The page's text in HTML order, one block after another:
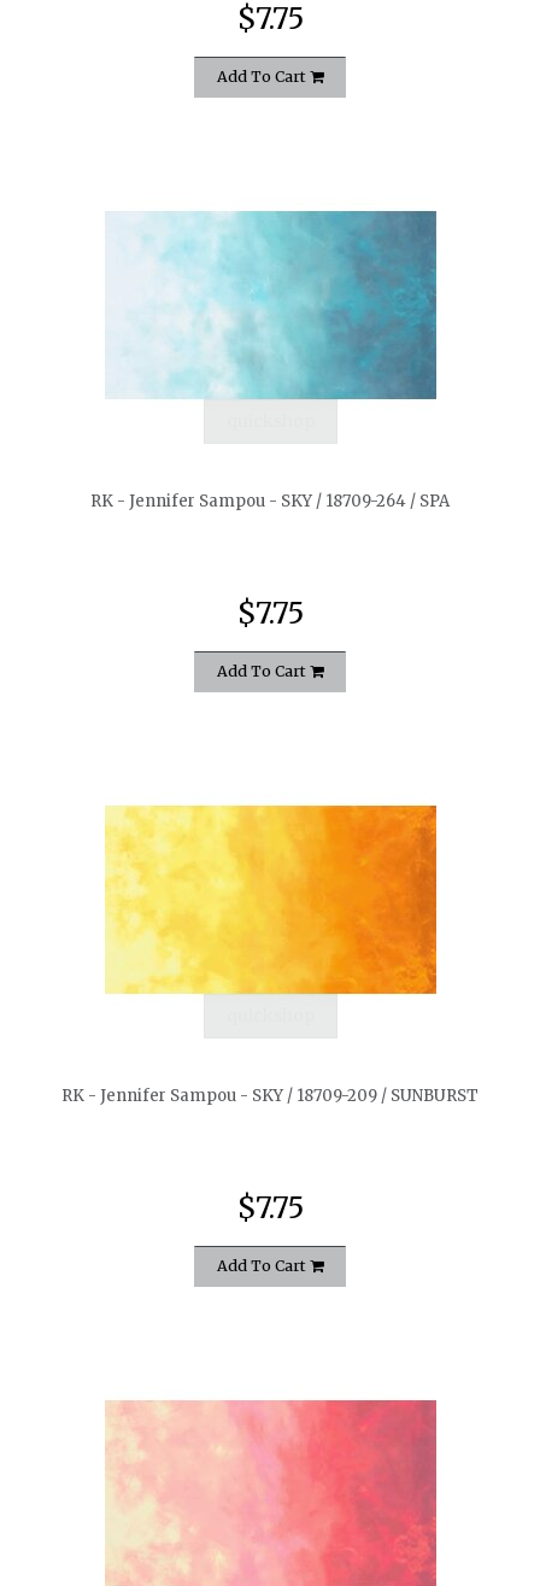
$7.75
Add To Cart
RK - Jennifer Sampou - SKY / 18709-264 / SPA
$7.75
Add To Cart
RK - Jennifer Sampou - SKY / 18709-209 / SUNBURST
$7.75
Add To Cart